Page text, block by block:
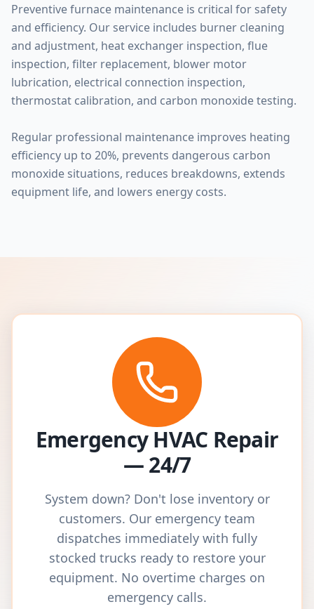
Preventive furnace maintenance is critical for safety
and efficiency. Our service includes burner cleaning
and adjustment, heat exchanger inspection, flue
inspection, filter replacement, blower motor
lubrication, electrical connection inspection,
thermostat calibration, and carbon monoxide testing.
Regular professional maintenance improves heating
efficiency up to 20%, prevents dangerous carbon
monoxide situations, reduces breakdowns, extends
equipment life, and lowers energy costs.
Emergency HVAC Repair
— 24/7
System down? Don't lose inventory or
customers. Our emergency team
dispatches immediately with fully
stocked trucks ready to restore your
equipment. No overtime charges on
emergency calls.